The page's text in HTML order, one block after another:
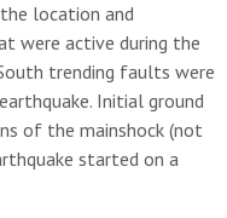
location and
were active during the
trending faults were
Initial ground
of the mainshock (not
started on a